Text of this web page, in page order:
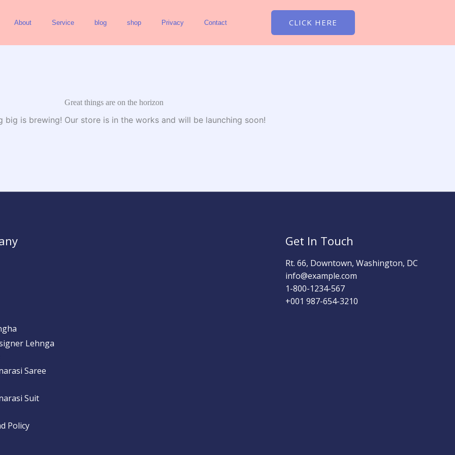
About Service blog shop Privacy Contact CLICK HERE
Great things are on the horizon
big is brewing! Our store is in the works and will be launching soon!
Lehnga
Saree
Suit
Policy
Get In Touch
Rt. 66, Downtown, Washington, DC
info@example.com​
1-800-1234-567
+001 987-654-3210